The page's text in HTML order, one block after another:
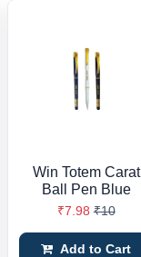
Win Totem Carat
Ball Pen Blue
₹7.98 ₹10
Add to Cart